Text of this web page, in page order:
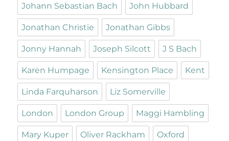
Johann Sebastian Bach John Hubbard
Jonathan Christie Jonathan Gibbs
Jonny Hannah Joseph Silcott J S Bach
Karen Humpage Kensington Place Kent
Linda Farquharson Liz Somerville
London London Group Maggi Hambling
Mary Kuper Oliver Rackham Oxford